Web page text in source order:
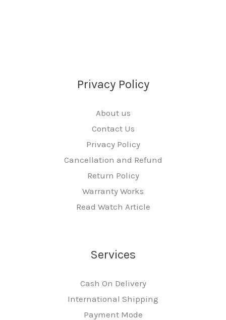
Privacy Policy
About us
Contact Us
Privacy Policy
Cancellation and Refund
Return Policy
Warranty Works
Read Watch Article
Services
Cash On Delivery
International Shipping
Payment Mode